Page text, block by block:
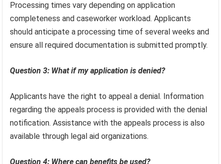
Processing times vary depending on application
completeness and caseworker workload. Applicants
should anticipate a processing time of several weeks and
ensure all required documentation is submitted promptly.
Question 3: What if my application is denied?
Applicants have the right to appeal a denial. Information
regarding the appeals process is provided with the denial
notification. Assistance with the appeals process is also
available through legal aid organizations.
Question 4: Where can benefits be used?